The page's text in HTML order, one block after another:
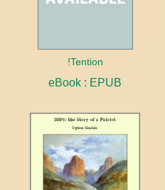
!Tention
eBook : EPUB